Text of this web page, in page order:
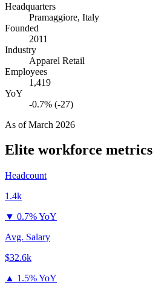
Headquarters
Pramaggiore, Italy
Founded
2011
Industry
Apparel Retail
Employees
1,419
YoY
-0.7% (-27)
As ofMarch 2026
Elite workforce metrics
Headcount
1.4k
▼ 0.7% YoY
Avg. Salary
$32.6k
▲ 1.5% YoY